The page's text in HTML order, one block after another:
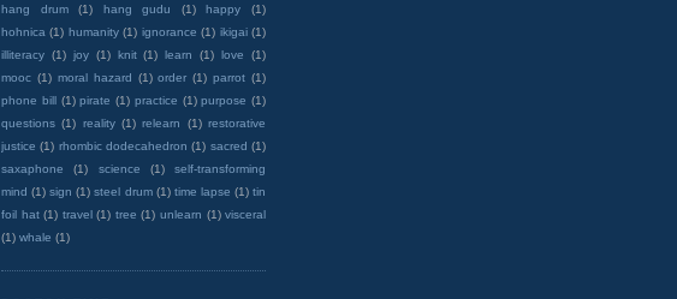
hang drum
(1) hang gudu (1) happy
(1)
hohnica (1) humanity (1) ignorance (1) ikigai (1)
illiteracy (1) joy (1) knit (1) learn (1) love
(1)
mooc (1) moral hazard (1) order (1) parrot (1)
phone bill (1) pirate (1) practice (1) purpose (1)
questions (1) reality (1) relearn (1) restorative
justice (1) rhombic dodecahedron (1) sacred (1)
saxaphone
(1) science (1)
self-transforming
mind (1) sign (1) steel drum (1) time lapse (1) tin
foil hat (1) travel (1) tree (1) unlearn (1) visceral
(1) whale (1)